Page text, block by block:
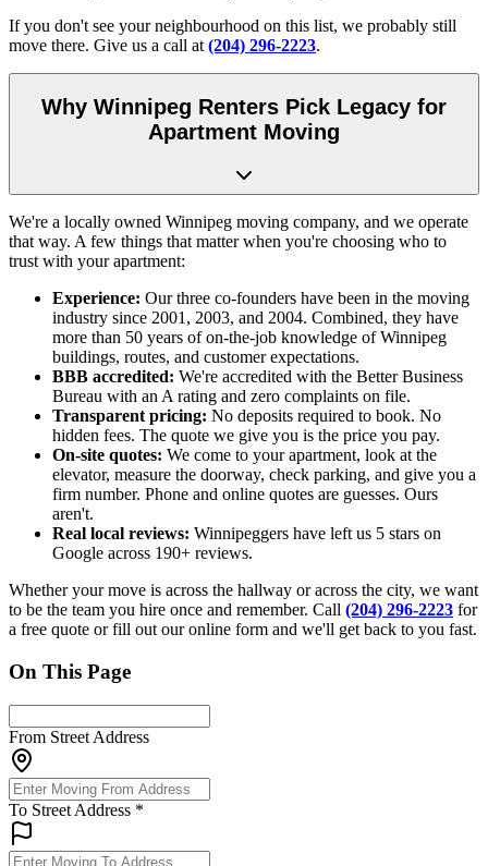
If you don't see your neighbourhood on this list, we probably still
move there. Give us a call at (204) 296-2223.
Why Winnipeg Renters Pick Legacy for
Apartment Moving
We're a locally owned Winnipeg moving company, and we operate
that way. A few things that matter when you're choosing who to
trust with your apartment:
Experience: Our three co-founders have been in the moving
industry since 2001, 2003, and 2004. Combined, they have
more than 50 years of on-the-job knowledge of Winnipeg
buildings, routes, and customer expectations.
BBB accredited: We're accredited with the Better Business
Bureau with an A rating and zero complaints on file.
Transparent pricing: No deposits required to book. No
hidden fees. The quote we give you is the price you pay.
On-site quotes: We come to your apartment, look at the
elevator, measure the doorway, check parking, and give you a
firm number. Phone and online quotes are guesses. Ours
aren't.
Real local reviews: Winnipeggers have left us 5 stars on
Google across 190+ reviews.
Whether your move is across the hallway or across the city, we want
to be the team you hire once and remember. Call (204) 296-2223 for
a free quote or fill out our online form and we'll get back to you fast.
On This Page
From Street Address
To Street Address *